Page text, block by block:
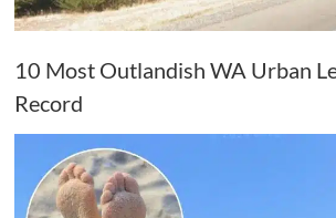
10 Most Outlandish WA Urban
Record